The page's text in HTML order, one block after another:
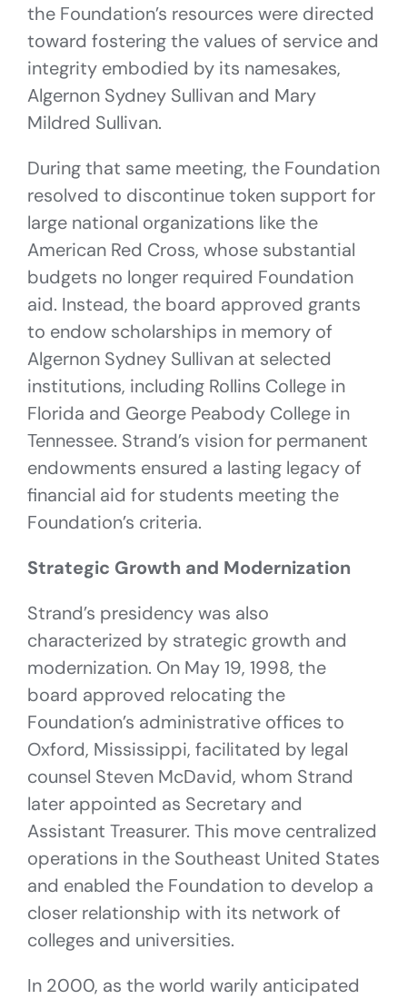
the Foundation’s resources were directed
toward fostering the values of service and
integrity embodied by its namesakes,
Algernon Sydney Sullivan and Mary
Mildred Sullivan.
During that same meeting, the Foundation
resolved to discontinue token support for
large national organizations like the
American Red Cross, whose substantial
budgets no longer required Foundation
aid. Instead, the board approved grants
to endow scholarships in memory of
Algernon Sydney Sullivan at selected
institutions, including Rollins College in
Florida and George Peabody College in
Tennessee. Strand’s vision for permanent
endowments ensured a lasting legacy of
financial aid for students meeting the
Foundation’s criteria.
Strategic Growth and Modernization
Strand’s presidency was also
characterized by strategic growth and
modernization. On May 19, 1998, the
board approved relocating the
Foundation’s administrative offices to
Oxford, Mississippi, facilitated by legal
counsel Steven McDavid, whom Strand
later appointed as Secretary and
Assistant Treasurer. This move centralized
operations in the Southeast United States
and enabled the Foundation to develop a
closer relationship with its network of
colleges and universities.
In 2000, as the world warily anticipated